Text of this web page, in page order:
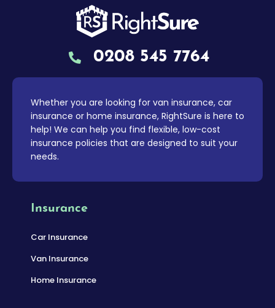
0208 545 7764
Whether you are looking for van insurance, car
insurance or home insurance, RightSure is here to
help! We can help you find flexible, low-cost
insurance policies that are designed to suit your
needs.
Insurance
Car Insurance
Van Insurance
Home Insurance